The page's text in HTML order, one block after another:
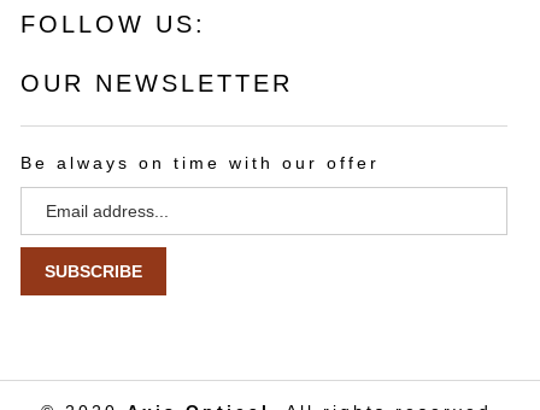
OUR NEWSLETTER
Be always on time with our offer
Email
Address